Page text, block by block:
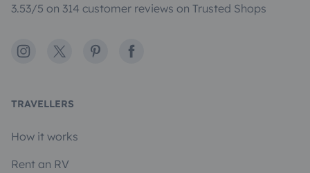
3.53/5 on 314 customer reviews on Trusted Shops
Instagram
X PinterestFacebook
TRAVELLERS
How it works
Rent an RV